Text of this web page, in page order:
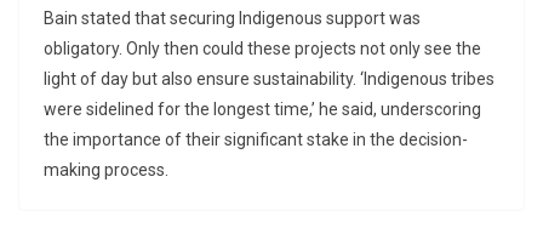
Bain stated that securing Indigenous support was
obligatory. Only then could these projects not only see the
light of day but also ensure sustainability. ‘Indigenous tribes
were sidelined for the longest time,’ he said, underscoring
the importance of their significant stake in the decision-
making process.